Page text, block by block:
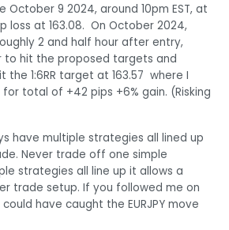
October 9 2024, around 10pm EST, at
loss at 163.08. On October 2024,
2 and half hour after entry,
to hit the proposed targets and
1:6RR target at 163.57 where I
total of +42 pips +6% gain. (Risking
have multiple strategies all lined up
Never trade off one simple
strategies all line up it allows a
trade setup. If you followed me on
have caught the EURJPY move